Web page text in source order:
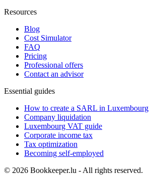
Resources
Blog
Cost Simulator
FAQ
Pricing
Professional offers
Contact an advisor
Essential guides
How to create a SARL in Luxembourg
Company liquidation
Luxembourg VAT guide
Corporate income tax
Tax optimization
Becoming self-employed
© 2026 Bookkeeper.lu - All rights reserved.